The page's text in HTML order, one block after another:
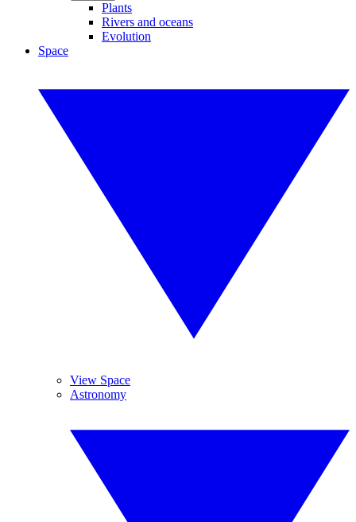
Plants
Rivers and oceans
Evolution
Space
View Space
Astronomy